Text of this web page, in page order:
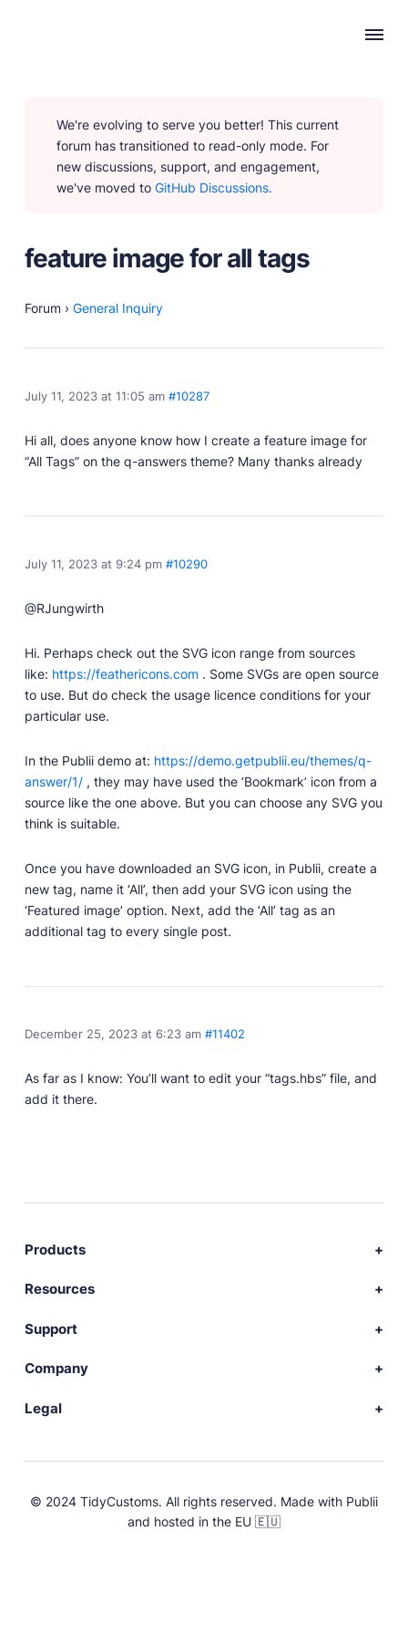
We're evolving to serve you better! This current
forum has transitioned to read-only mode. For
new discussions, support, and engagement,
we've moved to GitHub Discussions.
feature image for all tags
Forum › General Inquiry
July 11, 2023 at 11:05 am #10287
Hi all, does anyone know how I create a feature image for
“All Tags” on the q-answers theme? Many thanks already
July 11, 2023 at 9:24 pm #10290
@RJungwirth
Hi. Perhaps check out the SVG icon range from sources
like: https://feathericons.com. Some SVGs are open source
to use. But do check the usage licence conditions for your
particular use.
In the Publii demo at: https://demo.getpublii.eu/themes/q-
answer/1/, they may have used the ‘Bookmark’ icon from a
source like the one above. But you can choose any SVG you
think is suitable.
Once you have downloaded an SVG icon, in Publii, create a
new tag, name it ‘All’, then add your SVG icon using the
‘Featured image’ option. Next, add the ‘All’ tag as an
additional tag to every single post.
December 25, 2023 at 6:23 am #11402
As far as I know: You’ll want to edit your “tags.hbs” file, and
add it there.
Products
Download Publii
Plugins
Resources
Docs
Languages
Support
Community forum
Company
News
About
Legal
License
Press & Brand Assets
© 2024 TidyCustoms. All rights reserved. Made with Publii
and hosted in the EU 🇪🇺
Content Creation
Intuitive, expansive and flexible creation with no
distractions.
Privacy-focused
SEO & Performance
functionality.
plugins.
Get help building your site from our web
Showcase
User Docs
Learn how Publii works, from installation to creation.
Developer Docs
Community Forum
Explore and interact with others and learn new
things.
Premium Support
products.